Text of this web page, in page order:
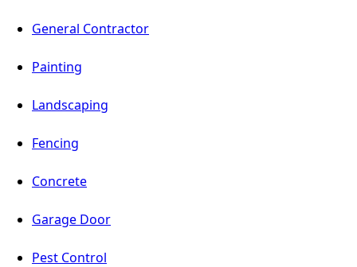
General Contractor
Painting
Landscaping
Fencing
Concrete
Garage Door
Pest Control